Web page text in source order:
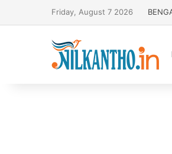
Friday, August 7 2026